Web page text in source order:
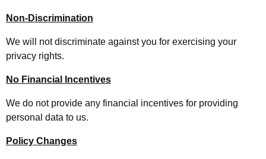
Non-Discrimination
We will not discriminate against you for exercising your
privacy rights.
No Financial Incentives
We do not provide any financial incentives for providing
personal data to us.
Policy Changes